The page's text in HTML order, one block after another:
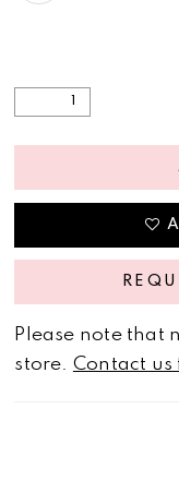
Please note that
store. Contact